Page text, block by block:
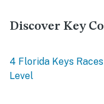
Discover Key
4 Florida Keys
Level